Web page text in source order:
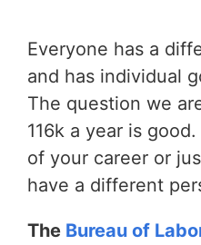
Everyone has a
and has individual
The question we
116k a year is
of your career or
have a different
The Bureau of